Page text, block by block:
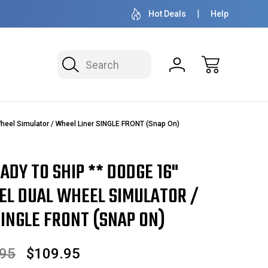
50+ YEARS FAMILY OWNED & OPERATED HUBCAPS -
Hot Deals Help
Search
Simulator / Wheel Liner SINGLE FRONT (Snap On)
TO SHIP ** DODGE 16"
DUAL WHEEL SIMULATOR /
FRONT (SNAP ON)
$109.95